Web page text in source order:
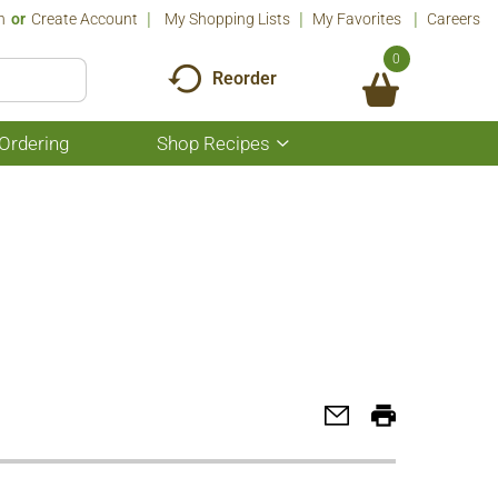
Or Create Account My Shopping Lists My Favorites Careers
Reorder
0
Shop Recipes
Show
submenu